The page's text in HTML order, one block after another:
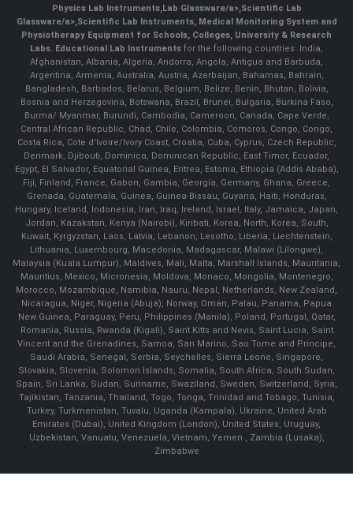
Physics Lab Instruments,Lab Glassware/a>,Scientific Lab
Glassware/a>,Scientific Lab Instruments, Medical Monitoring System and
Physiotherapy Equipment for Schools, Colleges, University & Research
Labs. Educational Lab Instruments for the following countries: India,
Afghanistan, Albania, Algeria, Andorra, Angola, Antigua and Barbuda,
Argentina, Armenia, Australia, Austria, Azerbaijan, Bahamas, Bahrain,
Bangladesh, Barbados, Belarus, Belgium, Belize, Benin, Bhutan, Bolivia,
Bosnia and Herzegovina, Botswana, Brazil, Brunei, Bulgaria, Burkina Faso,
Burma/ Myanmar, Burundi, Cambodia, Cameroon, Canada, Cape Verde,
Central African Republic, Chad, Chile, Colombia, Comoros, Congo, Congo,
Costa Rica, Cote d'Ivoire/Ivory Coast, Croatia, Cuba, Cyprus, Czech Republic,
Denmark, Djibouti, Dominica, Dominican Republic, East Timor, Ecuador,
Egypt, El Salvador, Equatorial Guinea, Eritrea, Estonia, Ethiopia (Addis Ababa),
Fiji, Finland, France, Gabon, Gambia, Georgia, Germany, Ghana, Greece,
Grenada, Guatemala, Guinea, Guinea-Bissau, Guyana, Haiti, Honduras,
Hungary, Iceland, Indonesia, Iran, Iraq, Ireland, Israel, Italy, Jamaica, Japan,
Jordan, Kazakstan, Kenya (Nairobi), Kiribati, Korea, North, Korea, South,
Kuwait, Kyrgyzstan, Laos, Latvia, Lebanon, Lesotho, Liberia, Liechtenstein,
Lithuania, Luxembourg, Macedonia, Madagascar, Malawi (Lilongwe),
Malaysia (Kuala Lumpur), Maldives, Mali, Malta, Marshall Islands, Mauritania,
Mauritius, Mexico, Micronesia, Moldova, Monaco, Mongolia, Montenegro,
Morocco, Mozambique, Namibia, Nauru, Nepal, Netherlands, New Zealand,
Nicaragua, Niger, Nigeria (Abuja), Norway, Oman, Palau, Panama, Papua
New Guinea, Paraguay, Peru, Philippines (Manila), Poland, Portugal, Qatar,
Romania, Russia, Rwanda (Kigali), Saint Kitts and Nevis, Saint Lucia, Saint
Vincent and the Grenadines, Samoa, San Marino, Sao Tome and Principe,
Saudi Arabia, Senegal, Serbia, Seychelles, Sierra Leone, Singapore,
Slovakia, Slovenia, Solomon Islands, Somalia, South Africa, South Sudan,
Spain, Sri Lanka, Sudan, Suriname, Swaziland, Sweden, Switzerland, Syria,
Tajikistan, Tanzania, Thailand, Togo, Tonga, Trinidad and Tobago, Tunisia,
Turkey, Turkmenistan, Tuvalu, Uganda (Kampala), Ukraine, United Arab
Emirates (Dubai), United Kingdom (London), United States, Uruguay,
Uzbekistan, Vanuatu, Venezuela, Vietnam, Yemen , Zambia (Lusaka),
Zimbabwe